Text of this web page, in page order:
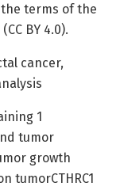
terms of the
BY 4.0).
cancer,
1
tumor
growth
tumorCTHRC1